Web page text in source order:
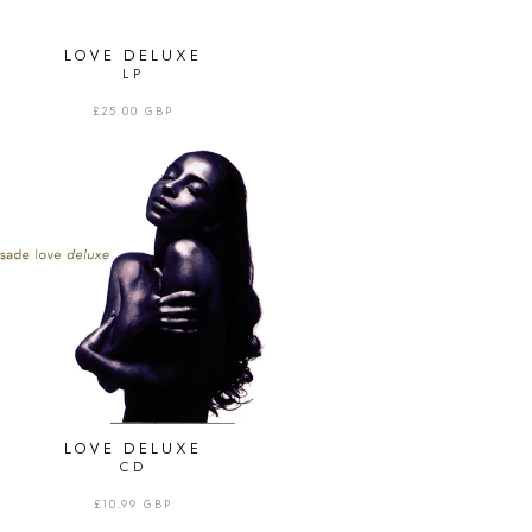
LOVE DELUXE
LP
REGULAR
£25.00 GBP
DELUXE
LOVE DELUXE
CD
REGULAR
£10.99 GBP